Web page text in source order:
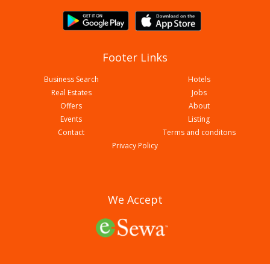
Footer Links
Business Search
Hotels
Real Estates
Jobs
Offers
About
Events
Listing
Contact
Terms and conditons
Privacy Policy
We Accept